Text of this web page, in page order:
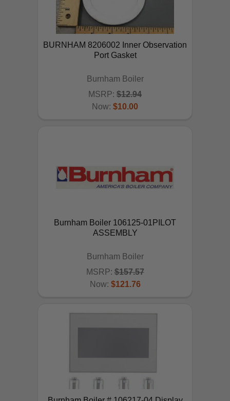
ADD TO CART
BURNHAM 8206002 Inner Observation
Port Gasket
Burnham Boiler
MSRP: $12.94
Now: $10.00
ADD TO CART
Burnham Boiler 106125-01PILOT
ASSEMBLY
Burnham Boiler
MSRP: $157.57
Now: $121.76